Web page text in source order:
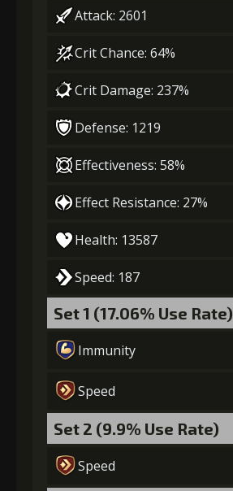
(37000) (1100)
3-1 turn cooldown
Gold Stigma
4+10% damage dealt
Gold
(28000)
Stigma
(740)
5+10% damage dealt
(37000)
Attack: 2601
Crit Chance: 64%
Crit Damage: 237%
Defense: 1219
Effectiveness: 58%
Effect Resistance: 27%
Health: 13587
Speed: 187
Set 1 (17.06% Use Rate)
Immunity
Speed
Set 2 (9.9% Use Rate)
Speed